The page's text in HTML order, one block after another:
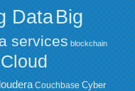
DataBig
services blockchain
Cloud
Couchbase Cyber